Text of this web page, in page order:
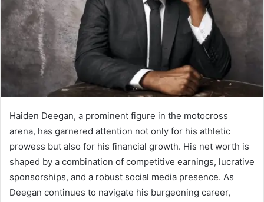
Haiden Deegan, a prominent figure in the motocross
arena, has garnered attention not only for his athletic
prowess but also for his financial growth. His net worth is
shaped by a combination of competitive earnings, lucrative
sponsorships, and a robust social media presence. As
Deegan continues to navigate his burgeoning career,